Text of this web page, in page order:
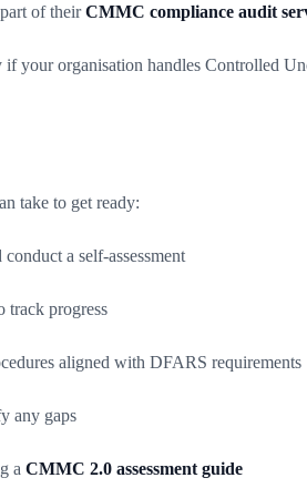
of theirCMMC compliance audit
your organisation handles Controlled
take to get ready:
a self-assessment
track progress
aligned with DFARS requirements
any gaps
a CMMC 2.0 assessment guide